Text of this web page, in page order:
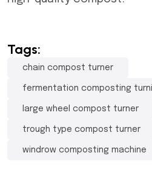
Tags:
chain compost turner
fermentation composting
large wheel compost turner
trough type compost turner
windrow composting machine